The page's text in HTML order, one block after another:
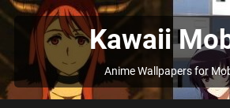
Skip
to
Kawaii
Anime Wallpapers for